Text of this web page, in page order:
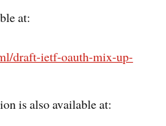
at:
draft-ietf-oauth-mix-up-
is also available at: